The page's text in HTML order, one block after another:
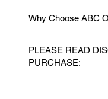
your project.
3️⃣ Share Project
4️⃣ Approved Design:
the final design will
have questions or
specified in the
🔄 Additional Work:
Why Choose ABC
⏱️ Save Valuable
🔒 24/7 Quick
PLEASE READ
PURCHASE: